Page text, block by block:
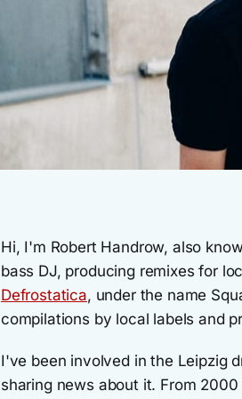
Hi, I'm Robert Handrow, also
bass DJ, producing remixes for
Defrostatica, under the name
compilations by local labels and
I've been involved in the Leipzig
sharing news about it. From